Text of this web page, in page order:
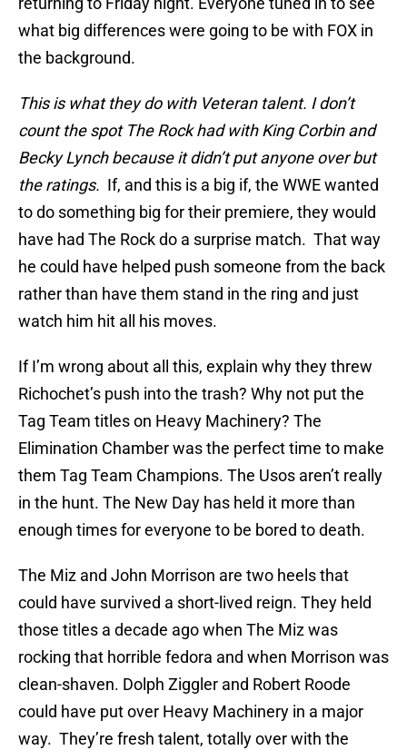
what big differences were going to be with FOX in
the background.
This is what they do with Veteran talent. I don’t
count the spot The Rock had with King Corbin and
Becky Lynch because it didn’t put anyone over but
the ratings. If, and this is a big if, the WWE wanted
to do something big for their premiere, they would
have had The Rock do a surprise match. That way
he could have helped push someone from the back
rather than have them stand in the ring and just
watch him hit all his moves.
If I’m wrong about all this, explain why they threw
Richochet’s push into the trash? Why not put the
Tag Team titles on Heavy Machinery? The
Elimination Chamber was the perfect time to make
them Tag Team Champions. The Usos aren’t really
in the hunt. The New Day has held it more than
enough times for everyone to be bored to death.
The Miz and John Morrison are two heels that
could have survived a short-lived reign. They held
those titles a decade ago when The Miz was
rocking that horrible fedora and when Morrison was
clean-shaven. Dolph Ziggler and Robert Roode
could have put over Heavy Machinery in a major
way. They’re fresh talent, totally over with the